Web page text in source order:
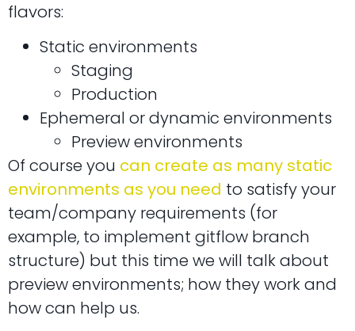
flavors:
Static environments
Staging
Production
Ephemeral or dynamic environments
Preview environments
Of course you can create as many static
environments as you need to satisfy your
team/company requirements (for
example, to implement gitflow branch
structure) but this time we will talk about
preview environments; how they work and
how can help us.